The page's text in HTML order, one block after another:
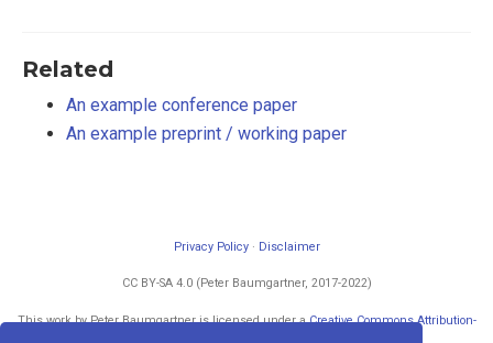
Related
An example conference paper
An example preprint / working paper
Privacy Policy· Disclaimer
CC BY-SA 4.0 (Peter Baumgartner, 2017-2022)
This work by Peter Baumgartner is licensed under aCreative Commons Attribution-